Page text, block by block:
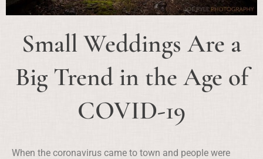
Small Weddings Are a
Big Trend in the Age of
COVID-19
When the coronavirus came to town and people were